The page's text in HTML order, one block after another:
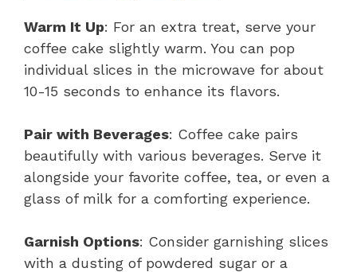
Warm It Up: For an extra treat, serve your
coffee cake slightly warm. You can pop
individual slices in the microwave for about
10-15 seconds to enhance its flavors.
Pair with Beverages: Coffee cake pairs
beautifully with various beverages. Serve it
alongside your favorite coffee, tea, or even a
glass of milk for a comforting experience.
Garnish Options: Consider garnishing slices
with a dusting of powdered sugar or a